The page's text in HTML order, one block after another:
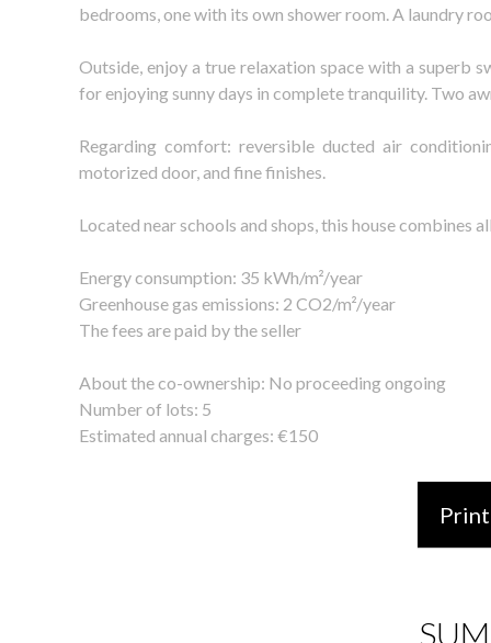
bedrooms, one with its own shower room. A laundry
Outside, enjoy a true relaxation space with a superb
for enjoying sunny days in complete tranquility. Two
Regarding comfort: reversible ducted air
motorized door, and fine finishes.
Located near schools and shops, this house combines
Energy consumption: 35 kWh/m²/year
Greenhouse gas emissions: 2 CO2/m²/year
The fees are paid by the seller
About the co-ownership: No proceeding ongoing
Number of lots: 5
Estimated annual charges: €150